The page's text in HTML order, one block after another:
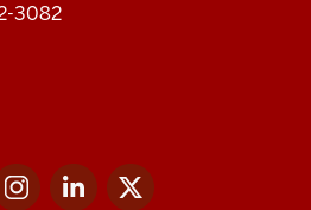
3082
InstagramLinkedIn